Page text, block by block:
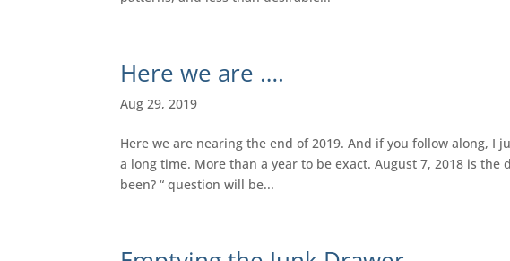
Here we are ….
Aug 29, 2019
Here we are nearing the end of 2019. And if you follow along, I
a long time. More than a year to be exact. August 7, 2018 is
been? “ question will be...